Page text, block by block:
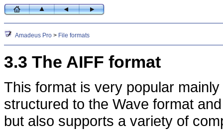
Amadeus Pro > File formats
3.3 The AIFF format
This format is very popular
structured to the Wave format
but also supports a variety of